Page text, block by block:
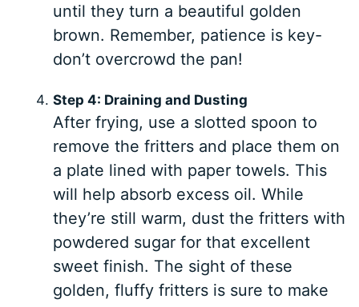
until they turn a beautiful golden
brown. Remember, patience is key-
don’t overcrowd the pan!
Step 4: Draining and Dusting
After frying, use a slotted spoon to
remove the fritters and place them on
a plate lined with paper towels. This
will help absorb excess oil. While
they’re still warm, dust the fritters with
powdered sugar for that excellent
sweet finish. The sight of these
golden, fluffy fritters is sure to make